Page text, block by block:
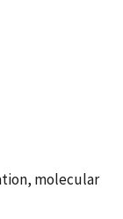
molecular